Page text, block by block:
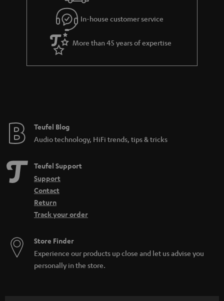
n
k
s
.
t
e
_
i
d
d
e
g
u
a
r
a
e
s
In-house customer service
More than 45 years of expertise
Teufel Blog
Audio technology, HiFi trends, tips & tricks
Teufel Support
Support
Contact
Return
Track your order
Store Finder
Experience our products up close and let us advise you
personally in the store.